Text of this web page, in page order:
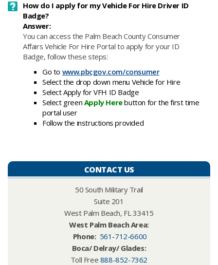
How do I apply for my Vehicle For Hire Driver ID
Badge?
Answer:
​You can access the Palm Beach County Consumer
Affairs Vehicle For Hire Portal to apply for your ID
Badge, follow these steps:
Go to www.pbcgov.com/consumer
Select the drop down menu Vehicle for Hire
Select Apply for VFH ID Badge
Select green Apply Herebutton for the first time
portal user
Follow the instructions provided
CONTACT US
50 South Military Trail
Suite 201
West Palm Beach, FL 33415
West Palm Beach Area:​
Phone: 561-712-6600
Boca/ Delray/ Glades:
Toll Free 888-852-7362